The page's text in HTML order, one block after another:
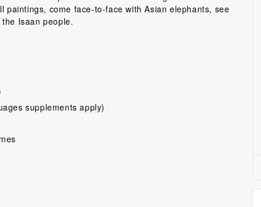
come face-to-face with Asian elephants, see
Isaan people.
supplements apply)